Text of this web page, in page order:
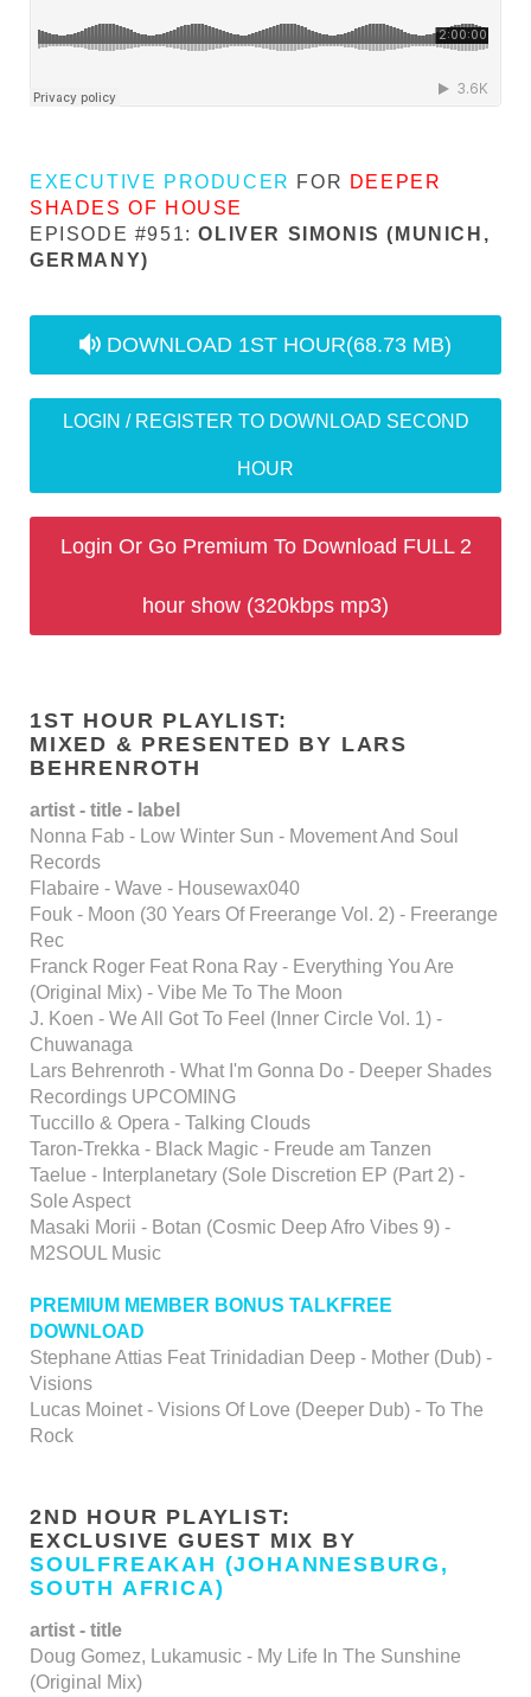
EXECUTIVE PRODUCER FOR DEEPER
SHADES OF HOUSE
EPISODE #951:OLIVER SIMONIS (MUNICH,
GERMANY)
audio
DOWNLOAD 1ST HOUR(68.73 MB)
LOGIN / REGISTER TO DOWNLOAD SECOND
HOUR
Login Or Go Premium To Download FULL 2
hour show (320kbps mp3)
1ST HOUR PLAYLIST:
MIXED & PRESENTED BY LARS
BEHRENROTH
artist - title - label
Nonna Fab - Low Winter Sun - Movement And Soul
Records
Flabaire - Wave - Housewax040
Fouk - Moon (30 Years Of Freerange Vol. 2) - Freerange
Rec
Franck Roger Feat Rona Ray - Everything You Are
(Original Mix) - Vibe Me To The Moon
J. Koen - We All Got To Feel (Inner Circle Vol. 1) -
Chuwanaga
Lars Behrenroth - What I'm Gonna Do - Deeper Shades
Recordings UPCOMING
Tuccillo & Opera - Talking Clouds
Taron-Trekka - Black Magic - Freude am Tanzen
Taelue - Interplanetary (Sole Discretion EP (Part 2) -
Sole Aspect
Masaki Morii - Botan (Cosmic Deep Afro Vibes 9) -
M2SOUL Music
PREMIUM MEMBER BONUS TALKFREE
DOWNLOAD
Stephane Attias Feat Trinidadian Deep - Mother (Dub) -
Visions
Lucas Moinet - Visions Of Love (Deeper Dub) - To The
Rock
2ND HOUR PLAYLIST:
EXCLUSIVE GUEST MIX BY
SOULFREAKAH (JOHANNESBURG,
SOUTH AFRICA)
artist - title
Doug Gomez, Lukamusic - My Life In The Sunshine
(Original Mix)